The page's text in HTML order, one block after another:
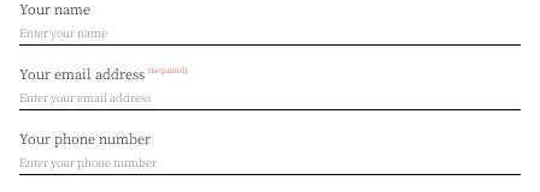
Your name
Your email address (required)
Your phone number